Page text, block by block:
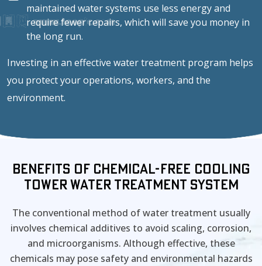
maintained water systems use less energy and
require fewer repairs, which will save you money in
the long run.
Investing in an effective water treatment program helps
you protect your operations, workers, and the
environment.
Benefits of Chemical-Free Cooling
Tower Water Treatment System
The conventional method of water treatment usually
involves chemical additives to avoid scaling, corrosion,
and microorganisms. Although effective, these
chemicals may pose safety and environmental hazards